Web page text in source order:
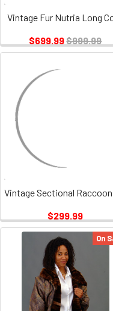
Vintage Fur Nutria Long
$699.99$999.99
$299.99
On